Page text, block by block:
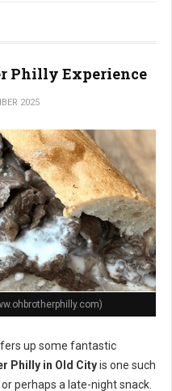
Philly Experience
2025
up some fantastic
Philly in Old Cityis one such
perhaps a late-night snack.